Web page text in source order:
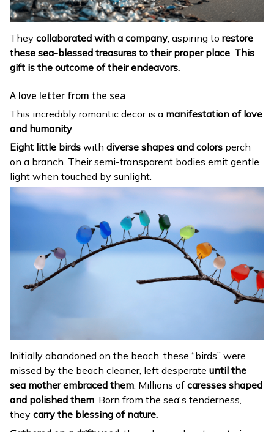
They collaborated with a company , aspiring to restore
these sea-blessed treasures to their proper place This
gift is the outcome of their endeavors.
A love letter from the sea
This incredibly romantic decor is a manifestation of love
and humanity
Eight little birds with diverse shapes and colors perch
on a branch. Their semi-transparent bodies emit gentle
light when touched by sunlight.
Initially abandoned on the beach, these “birds” were
missed by the beach cleaner, left desperate until the
sea mother embraced them. Millions of caresses shaped
and polished them. Born from the sea's tenderness,
they carry the blessing of nature.